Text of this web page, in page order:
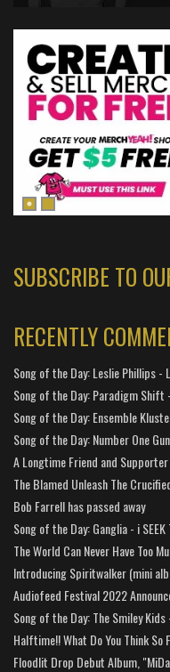
SUBSCRIBE TO
RECENTLY
Song of the Day: Leslie Phillips -
Song of the Day: Paradigm Shift
Song of the Day: Ensemble
Song of the Day: Number One
A Longtime Friend and
The Blamed Unleash The
Bob Farrell has passed away
Song of the Day: Ganglia - i SEEK
The World Can Never Have Too
Introducing Spiritwalker (mini
Audiofeed Festival 2022
Song of the Day: The Smiley
Halftime!! What Do You Think So
Floodlit Drop Debut Album,